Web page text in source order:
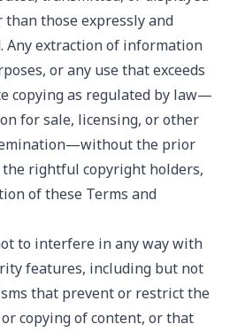
those expressly and
Any extraction of information
or any use that exceeds
copying as regulated by law—
for sale, licensing, or other
the prior
rightful copyright holders,
of these Terms and
to interfere in any way with
features, including but not
that prevent or restrict the
copying of content, or that